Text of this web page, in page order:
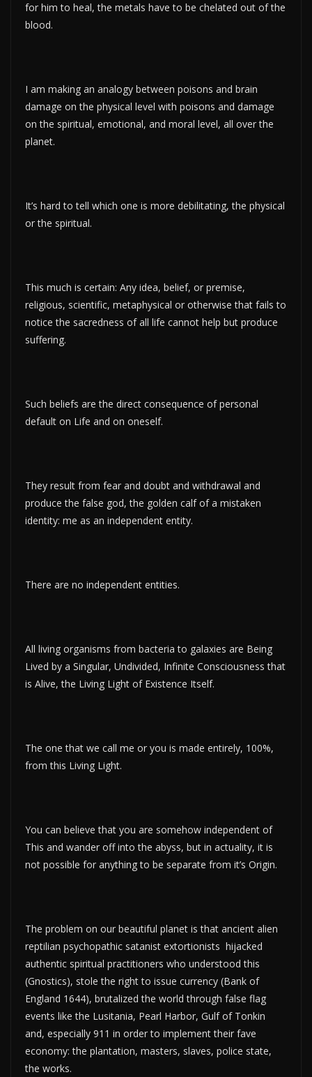
for him to heal, the metals have to be chelated out of the
blood.
I am making an analogy between poisons and brain
damage on the physical level with poisons and damage
on the spiritual, emotional, and moral level, all over the
planet.
It’s hard to tell which one is more debilitating, the physical
or the spiritual.
This much is certain: Any idea, belief, or premise,
religious, scientific, metaphysical or otherwise that fails to
notice the sacredness of all life cannot help but produce
suffering.
Such beliefs are the direct consequence of personal
default on Life and on oneself.
They result from fear and doubt and withdrawal and
produce the false god, the golden calf of a mistaken
identity: me as an independent entity.
There are no independent entities.
All living organisms from bacteria to galaxies are Being
Lived by a Singular, Undivided, Infinite Consciousness that
is Alive, the Living Light of Existence Itself.
The one that we call me or you is made entirely, 100%,
from this Living Light.
You can believe that you are somehow independent of
This and wander off into the abyss, but in actuality, it is
not possible for anything to be separate from it’s Origin.
The problem on our beautiful planet is that ancient alien
reptilian psychopathic satanist extortionists hijacked
authentic spiritual practitioners who understood this
(Gnostics), stole the right to issue currency (Bank of
England 1644), brutalized the world through false flag
events like the Lusitania, Pearl Harbor, Gulf of Tonkin
and, especially 911 in order to implement their fave
economy: the plantation, masters, slaves, police state,
the works.